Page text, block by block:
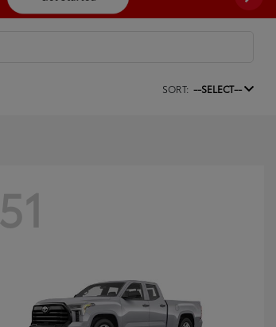
SORT: --SELECT--
51